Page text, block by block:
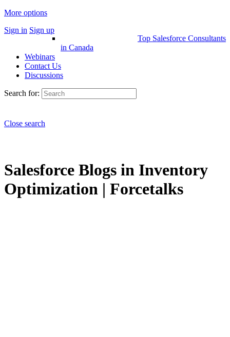
More options
Sign in Sign up
Top Salesforce Consultants
in Canada
Webinars
Contact Us
Discussions
Search for:
Close search
Salesforce Blogs in Inventory
Optimization | Forcetalks